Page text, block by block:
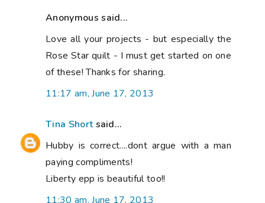
Anonymous said...
Love all your projects - but especially the
Rose Star quilt - I must get started on one
of these! Thanks for sharing.
11:17 am, June 17, 2013
Tina Shortsaid...
Hubby is correct....dont argue with a man
paying compliments!
Liberty epp is beautiful too!!
11:30 am, June 17, 2013